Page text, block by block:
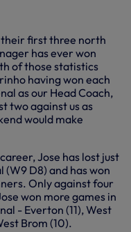
their first three north
has ever won
of those statistics
having won each
as our Head Coach,
two against us as
would make
Jose has lost just
(W9 D8) and has won
Only against four
won more games in
- Everton (11), West
Brom (10).